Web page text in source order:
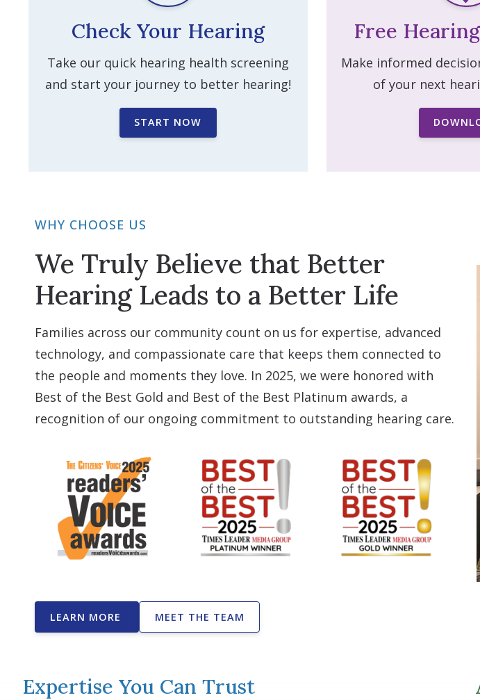
Check Your Hearing
Take our quick hearing health screening
and start your journey to better hearing!
START NOW
Free
Make informed
of your next
WHY CHOOSE US
We Truly Believe that Better
Hearing Leads to a Better Life
Families across our community count on us for expertise, advanced
technology, and compassionate care that keeps them connected to
the people and moments they love. In 2025, we were honored with
Best of the Best Gold and Best of the Best Platinum awards, a
recognition of our ongoing commitment to outstanding hearing care.
LEARN MORE MEET THE TEAM
Expertise You Can Trust